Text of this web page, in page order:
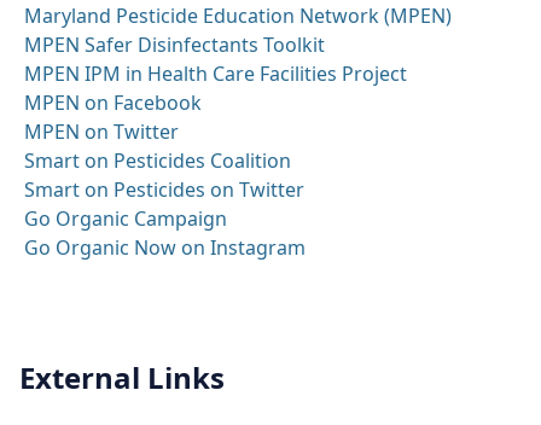
Maryland Pesticide Education Network (MPEN)
MPEN Safer Disinfectants Toolkit
MPEN IPM in Health Care Facilities Project
MPEN on Facebook
MPEN on Twitter
Smart on Pesticides Coalition
Smart on Pesticides on Twitter
Go Organic Campaign
Go Organic Now on Instagram
External Links